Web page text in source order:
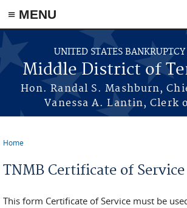
≡ MENU
Skip to main content
UNITED STATES
Middle District of
Hon. Randal S. Mashburn,
Vanessa A. Lantin, Clerk
Home
TNMB Certificate of Service
This form Certificate of Service must be